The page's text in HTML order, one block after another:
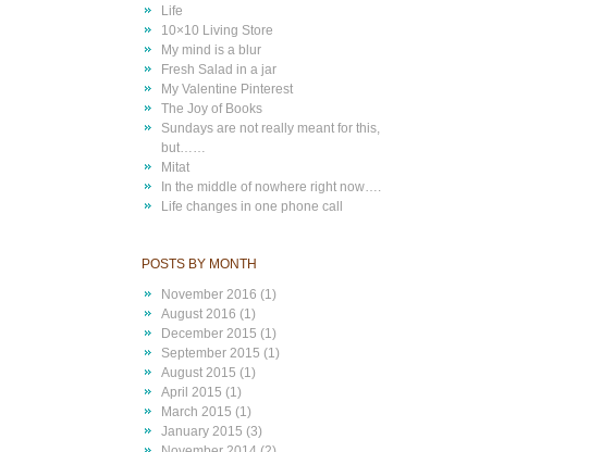
Life
10×10 Living Store
My mind is a blur
Fresh Salad in a jar
My Valentine Pinterest
The Joy of Books
Sundays are not really meant for this,
but……
Mitat
In the middle of nowhere right now….
Life changes in one phone call
POSTS BY MONTH
November 2016 (1)
August 2016 (1)
December 2015 (1)
September 2015 (1)
August 2015 (1)
April 2015 (1)
March 2015 (1)
January 2015 (3)